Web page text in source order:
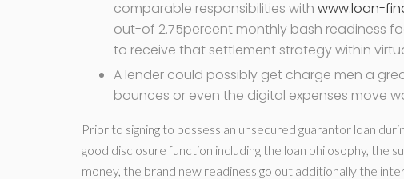
comparable responsibilities with www.loan-
out-of 2.75percent monthly bash readiness
to receive that settlement strategy within
A lender could possibly get charge men a
bounces or even the digital expenses move
Prior to signing to possess an unsecured guarantor loan
good disclosure function including the loan philosophy, the
money, the brand new readiness go out additionally the